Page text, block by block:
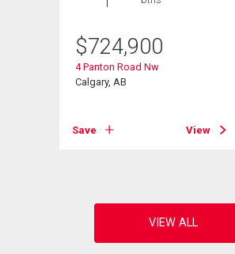
$724,900
4 Panton Road Nw
Calgary, AB
Save View